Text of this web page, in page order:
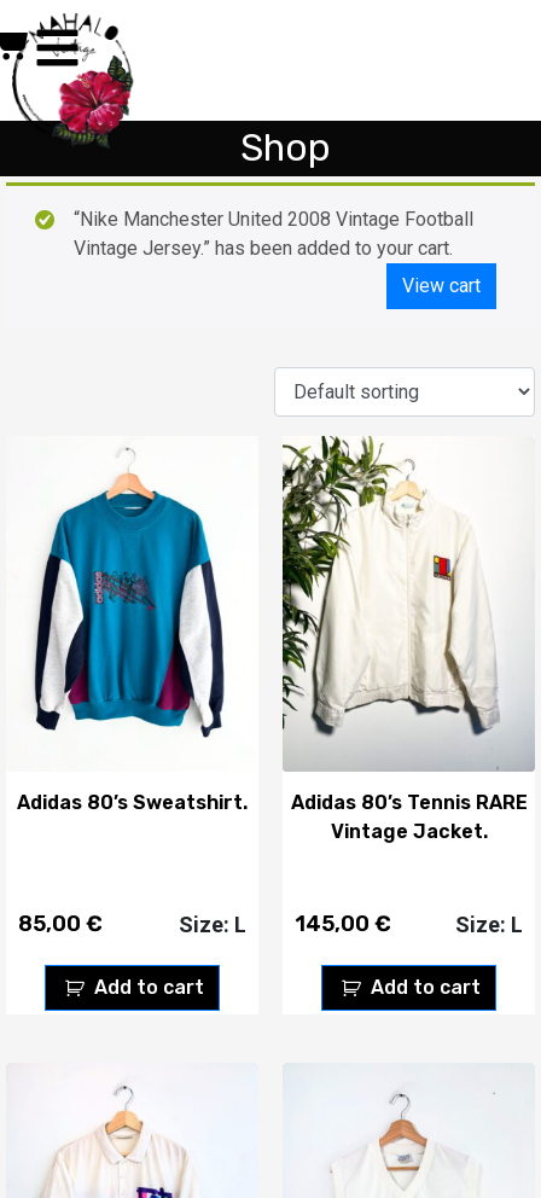
Shop
“Nike Manchester United 2008 Vintage Football
Vintage Jersey.” has been added to your cart.
View cart
Adidas 80’s Sweatshirt.
85,00 €
Add to cart
Size: L
Adidas 80’s Tennis RARE
Vintage Jacket.
145,00 €
Add to cart
Size: L